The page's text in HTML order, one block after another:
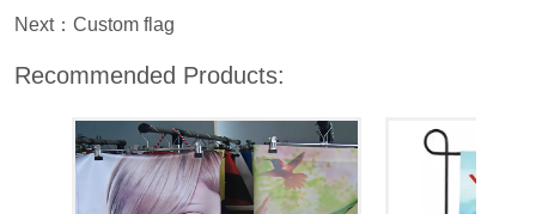
Next：Custom flag
Recommended Products: